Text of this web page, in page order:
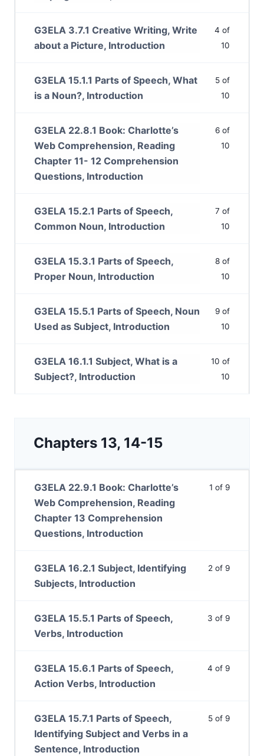
4 of
10
G3ELA 3.7.1 Creative Writing, Write
about a Picture, Introduction
5 of
10
G3ELA 15.1.1 Parts of Speech, What
is a Noun?, Introduction
6 of
10
G3ELA 22.8.1 Book: Charlotte’s
Web Comprehension, Reading
Chapter 11- 12 Comprehension
Questions, Introduction
7 of
10
G3ELA 15.2.1 Parts of Speech,
Common Noun, Introduction
8 of
10
G3ELA 15.3.1 Parts of Speech,
Proper Noun, Introduction
9 of
10
G3ELA 15.5.1 Parts of Speech, Noun
Used as Subject, Introduction
10 of
10
G3ELA 16.1.1 Subject, What is a
Subject?, Introduction
Chapters 13, 14-15
1 of 9
G3ELA 22.9.1 Book: Charlotte’s
Web Comprehension, Reading
Chapter 13 Comprehension
Questions, Introduction
2 of 9
G3ELA 16.2.1 Subject, Identifying
Subjects, Introduction
3 of 9
G3ELA 15.5.1 Parts of Speech,
Verbs, Introduction
4 of 9
G3ELA 15.6.1 Parts of Speech,
Action Verbs, Introduction
5 of 9
G3ELA 15.7.1 Parts of Speech,
Identifying Subject and Verbs in a
Sentence, Introduction